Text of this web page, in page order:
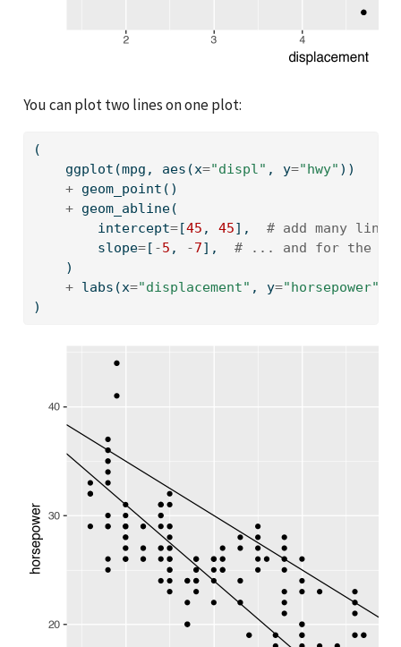
You can plot two lines on one plot:
(
    ggplot(mpg, aes(x
="displ" , y="hwy" ))
+ geom_point()
+ geom_abline(
        intercept
=[45 , 45], # add many
        slope
=[ -5 , -7], # ... and for the
    )
+ labs(x="displacement" , y="horsepower"
)